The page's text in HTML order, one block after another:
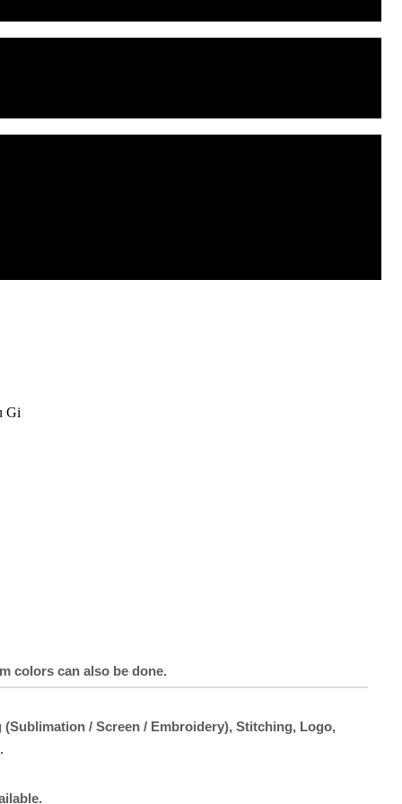
Gi
colors can also be done.
/ Screen / Embroidery), Stitching, Logo,